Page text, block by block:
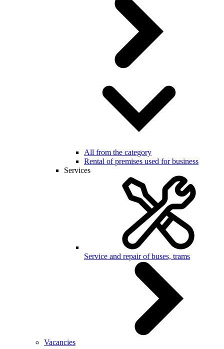
All from the category
Rental of premises used for business
Services
Service and repair of buses, trams
Vacancies